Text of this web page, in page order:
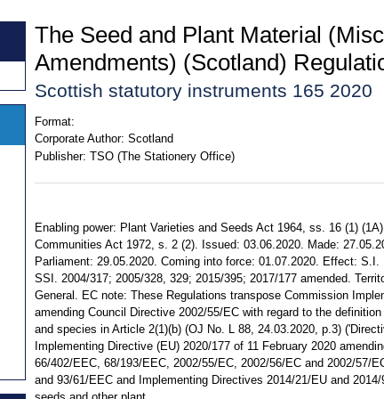
The Seed and Plant Material
Amendments) (Scotland)
Scottish statutory instruments 165 2020
Format:
Corporate Author: Scotland
Publisher: TSO (The Stationery Office)
Enabling power: Plant Varieties and Seeds Act 1964, ss. 16 (1)
Communities Act 1972, s. 2 (2). Issued: 03.06.2020. Made:
Parliament: 29.05.2020. Coming into force: 01.07.2020. Effect: S.I.
SSI. 2004/317; 2005/328, 329; 2015/395; 2017/177 amended.
General. EC note: These Regulations transpose Commission
amending Council Directive 2002/55/EC with regard to the
and species in Article 2(1)(b) (OJ No. L 88, 24.03.2020, p.3)
Implementing Directive (EU) 2020/177 of 11 February 2020
66/402/EEC, 68/193/EEC, 2002/55/EC, 2002/56/EC and 2002/57/
and 93/61/EEC and Implementing Directives 2014/21/EU and